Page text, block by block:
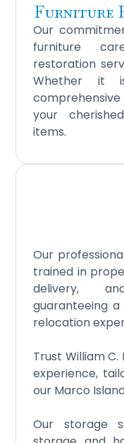
Furniture
Our
furniture
restoration
Whether
your
items.
Our
trained in
delivery,
guaranteeing
relocation
Trust William
experience,
our Marco
Our storage